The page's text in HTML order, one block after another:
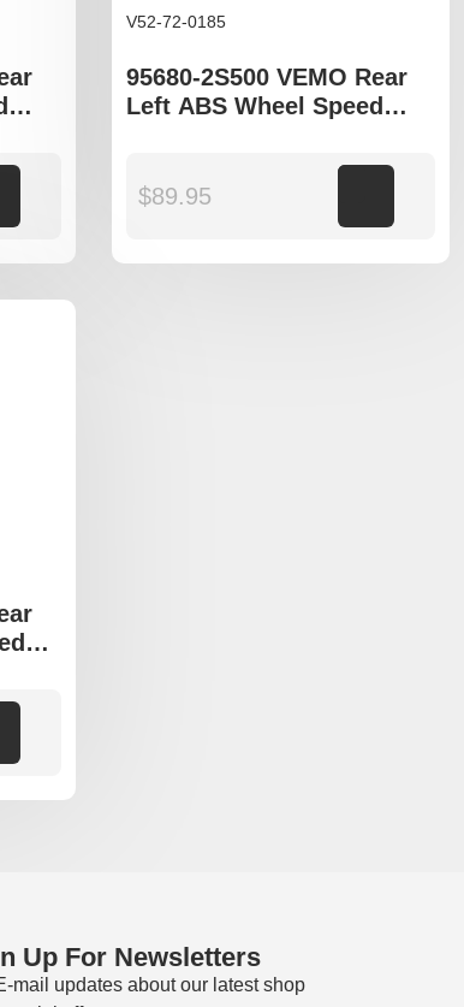
V52-72-0185
95680-2S500 VEMO Rear
Left ABS Wheel Speed
LM, Kia Sportage SL
models
$89.95
Up For Newsletters
mail updates about our latest shop